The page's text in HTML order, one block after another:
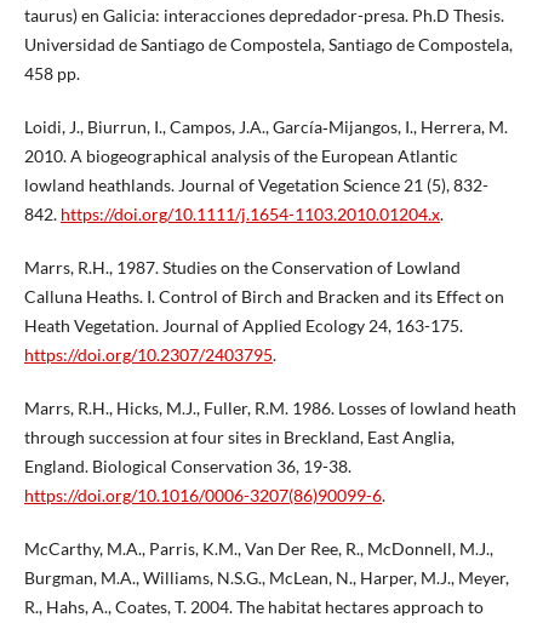
taurus) en Galicia: interacciones depredador-presa. Ph.D Thesis.
Universidad de Santiago de Compostela, Santiago de Compostela,
458 pp.
Loidi, J., Biurrun, I., Campos, J.A., García‐Mijangos, I., Herrera, M.
2010. A biogeographical analysis of the European Atlantic
lowland heathlands. Journal of Vegetation Science 21 (5), 832-
842. https://doi.org/10.1111/j.1654-1103.2010.01204.x.
Marrs, R.H., 1987. Studies on the Conservation of Lowland
Calluna Heaths. I. Control of Birch and Bracken and its Effect on
Heath Vegetation. Journal of Applied Ecology 24, 163-175.
https://doi.org/10.2307/2403795.
Marrs, R.H., Hicks, M.J., Fuller, R.M. 1986. Losses of lowland heath
through succession at four sites in Breckland, East Anglia,
England. Biological Conservation 36, 19-38.
https://doi.org/10.1016/0006-3207(86)90099-6.
McCarthy, M.A., Parris, K.M., Van Der Ree, R., McDonnell, M.J.,
Burgman, M.A., Williams, N.S.G., McLean, N., Harper, M.J., Meyer,
R., Hahs, A., Coates, T. 2004. The habitat hectares approach to